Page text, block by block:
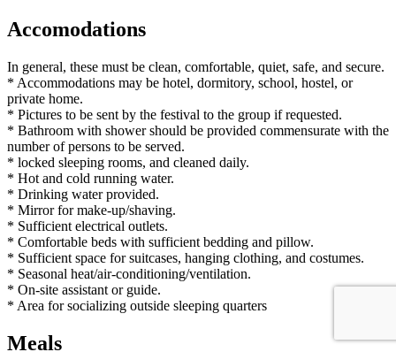
Accomodations
In general, these must be clean, comfortable, quiet, safe, and secure.
* Accommodations may be hotel, dormitory, school, hostel, or
private home.
* Pictures to be sent by the festival to the group if requested.
* Bathroom with shower should be provided commensurate with the
number of persons to be served.
* locked sleeping rooms, and cleaned daily.
* Hot and cold running water.
* Drinking water provided.
* Mirror for make-up/shaving.
* Sufficient electrical outlets.
* Comfortable beds with sufficient bedding and pillow.
* Sufficient space for suitcases, hanging clothing, and costumes.
* Seasonal heat/air-conditioning/ventilation.
* On-site assistant or guide.
* Area for socializing outside sleeping quarters
Meals